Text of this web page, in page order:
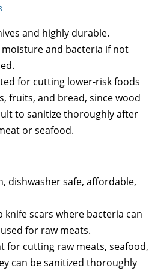
and highly durable.
moisture and bacteria if not
for cutting lower-risk foods
fruits, and bread, since wood
to sanitize thoroughly after
or seafood.
dishwasher safe, affordable,
knife scars where bacteria can
for raw meats.
for cutting raw meats, seafood,
can be sanitized thoroughly